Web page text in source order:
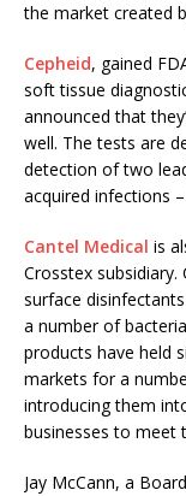
the market created
Cepheid, gained
soft tissue
announced that
well. The tests are
detection of two
acquired infections
Cantel Medical is
Crosstex
surface
a number of
products have held
markets for a
introducing them
businesses to meet
Jay McCann, a